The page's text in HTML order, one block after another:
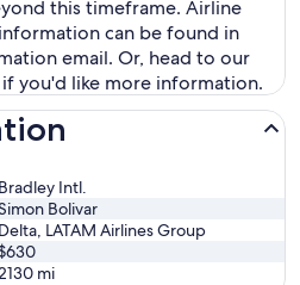
this timeframe. Airline
can be found in
email. Or, head to our
if you'd like more information.
Bradley Intl.
Bolivar
Delta, LATAM Airlines Group
mi